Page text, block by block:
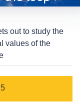
out to study the
values of the